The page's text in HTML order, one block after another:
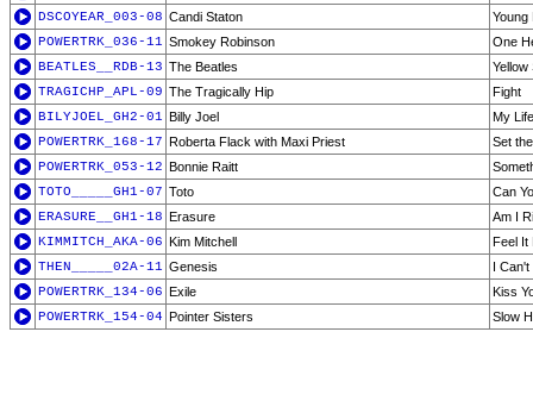
DSCOYEAR_003-08 Candi Staton
Young
POWERTRK_036-11 Smokey Robinson
One
BEATLES__RDB-13 The Beatles
Yellow
TRAGICHP_APL-09 The Tragically Hip
Fight
BILYJOEL_GH2-01 Billy Joel
My Life
POWERTRK_168-17 Roberta Flack with Maxi Priest
Set
POWERTRK_053-12 Bonnie Raitt
TOTO_____GH1-07 Toto
Can
ERASURE__GH1-18 Erasure
Am I
KIMMITCH_AKA-06 Kim Mitchell
Feel It
THEN_____02A-11 Genesis
I
POWERTRK_134-06 Exile
Kiss
POWERTRK_154-04 Pointer Sisters Slow